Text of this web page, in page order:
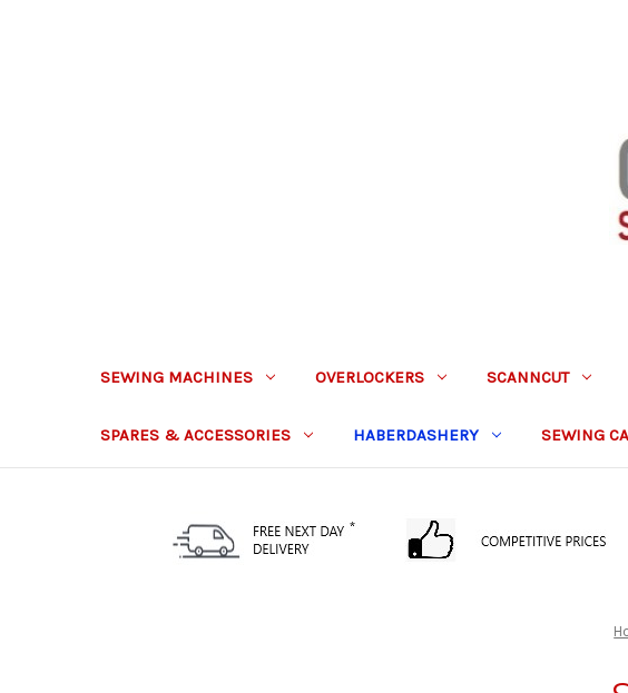
SEWING MACHINES OVERLOCKERS SCANNCUT
SPARES & ACCESSORIES HABERDASHERY SEWING